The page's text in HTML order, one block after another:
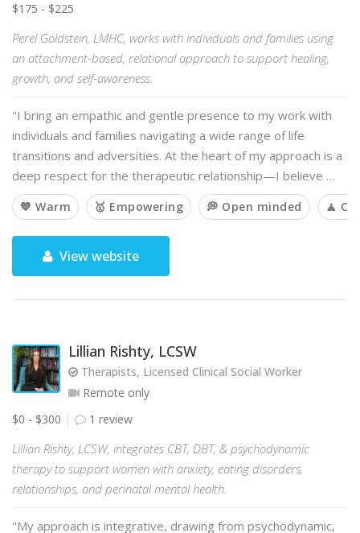
$175 - $225
Perel Goldstein, LMHC, works with individuals and families using
an attachment-based, relational approach to support healing,
growth, and self-awareness.
"I bring an empathic and gentle presence to my work with
individuals and families navigating a wide range of life
transitions and adversities. At the heart of my approach is a
deep respect for the therapeutic relationship—I believe …
💙 Warm 🥇 Empowering 💭 Open minded 🧘
View website
Lillian Rishty, LCSW
Therapists, Licensed Clinical Social Worker
Remote only
$0 - $300
1 review
Lillian Rishty, LCSW, integrates CBT, DBT, & psychodynamic
therapy to support women with anxiety, eating disorders,
relationships, and perinatal mental health.
"My approach is integrative, drawing from psychodynamic,